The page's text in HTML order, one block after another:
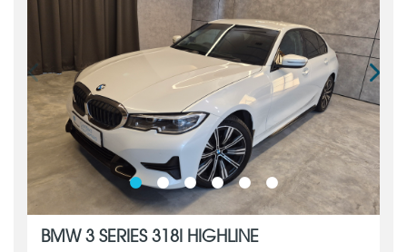
BMW 3 SERIES 318I HIGHLINE